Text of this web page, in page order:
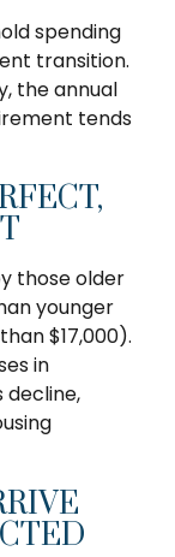
spending
transition.
the annual
tends
those older
younger
$17,000).
in
decline,